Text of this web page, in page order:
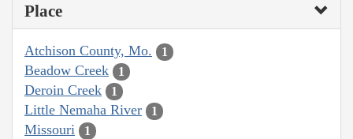
Place
Atchison County, Mo. 1
Beadow Creek 1
Deroin Creek 1
Little Nemaha River 1
Missouri 1